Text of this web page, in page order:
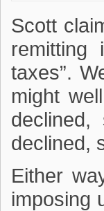
Scott
remitting
taxes”.
might
declined,
Either
imposing